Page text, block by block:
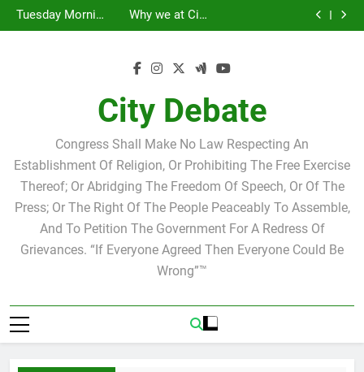
Skip
to
Candidate for
school board
Speakers Steve
Bovo and Miguel
Ricky Arriola
Scott Israel
Breakfast Club
Tuesday Morning
Breakfast Club
Why we at City
Debate believe in
Statement by
City Debate
Congress Shall Make No Law Respecting An
Establishment Of Religion, Or Prohibiting The Free Exercise
Thereof; Or Abridging The Freedom Of Speech, Or Of The
Press; Or The Right Of The People Peaceably To Assemble,
And To Petition The Government For A Redress Of
Grievances. “If Everyone Agreed Then Everyone Could Be
Wrong”™